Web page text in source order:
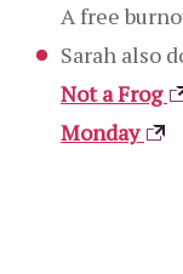
A free
Sarah also
Not a Frog
Monday